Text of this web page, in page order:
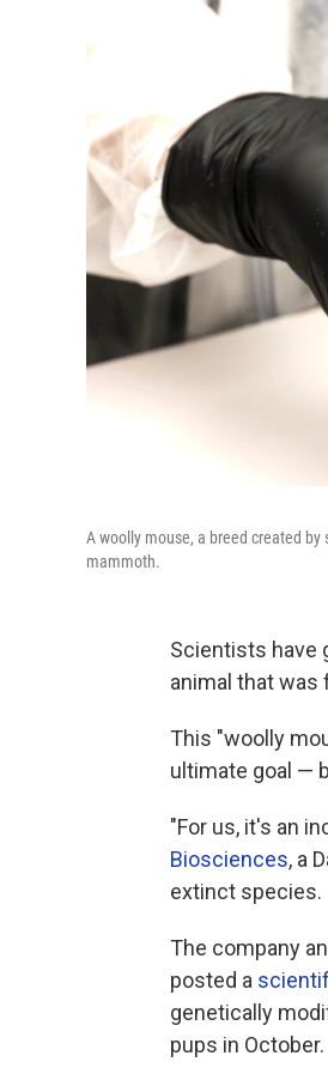
A woolly mouse, a breed created
mammoth.
Scientists have
animal that
This "woolly
ultimate goal —
"For us, it's an
Biosciences, a
extinct species.
The company
posted a
genetically
pups in October.